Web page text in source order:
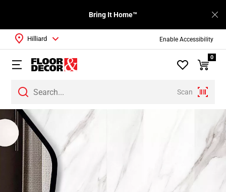
Enable Accessibility
Bring It Home™
Scan
Hilliard
0